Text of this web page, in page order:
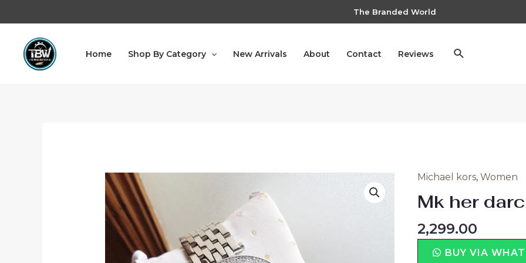
The Branded World
Home Shop By Category New Arrivals About Contact Reviews
Michael kors,Women
Mk her
2,299.00
BUY VIA